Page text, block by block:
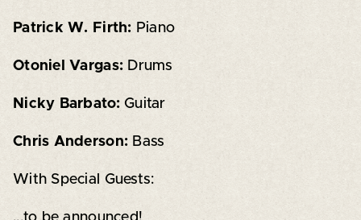
Patrick W. Firth: Piano
Otoniel Vargas: Drums
Nicky Barbato:Guitar
Chris Anderson: Bass
With Special Guests: